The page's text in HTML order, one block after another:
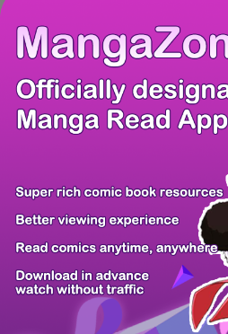
Manga App